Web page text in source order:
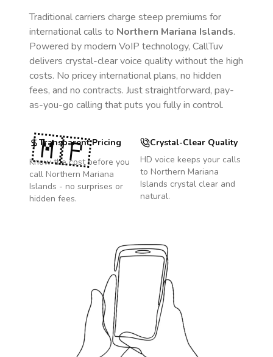
Traditional carriers charge steep premiums for
international calls to Northern Mariana Islands.
Powered by modern VoIP technology, CallTuv
delivers crystal-clear voice quality without the high
costs. No pricey international plans, no hidden
fees, and no contracts. Just straightforward, pay-
as-you-go calling that puts you fully in control.
Transparent Pricing
Know the cost before you
call Northern Mariana
Islands - no surprises or
hidden fees.
Crystal-Clear Quality
HD voice keeps your calls
to Northern Mariana
Islands crystal clear and
natural.
🇲🇵